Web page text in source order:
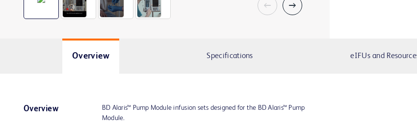
Overview Specifications eIFUs and
Overview
BD Alaris™ Pump Module infusion sets designed for the BD Alaris™ Pump
Module.